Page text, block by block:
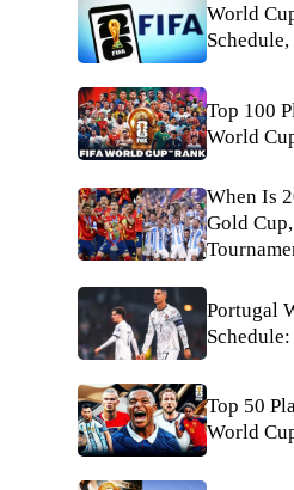
World
Top 100
World
When Is
Gold
Portugal
Top 50
World